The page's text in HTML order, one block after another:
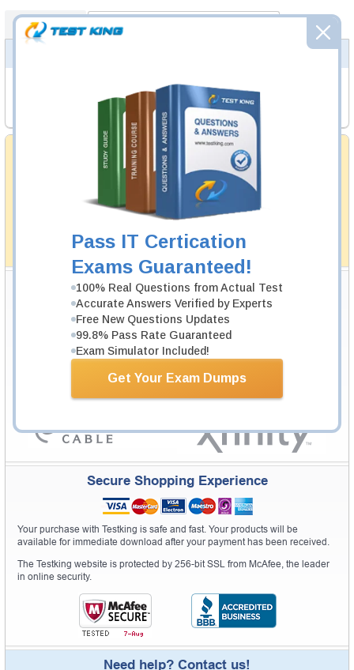
Pass IT Certication
Exams Guaranteed!
100% Real Questions from Actual Test
Accurate Answers Verified by Experts
Free New Questions Updates
99.8% Pass Rate Guaranteed
Exam Simulator Included!
Get Your Exam Dumps
Certifications PCI Security Standards Council Exams
PCI SECURITY STANDARDS COUNCIL EXAMS
- CPSA Physical New
- Qualified Security Assessor V4
Money Back Guarantee
Testking's preparation tools assuredly guarantee your
passing through all sorts of professional examinations.
With account to our exclusively developed content, your
actual exam would certainly seem to be immensely
simplistic and the result would be an ultimate success with
full money back guarantee in case of failure.
How The Guarantee Works?
Testking Valuable Customers
Testking is the world leader in IT certification training materials with
Pass Rate History from8229+Satisfied Customers in
Secure Shopping Experience
Your purchase with Testking is safe and fast. Your products will be
available for immediate download after your payment has been received.
The Testking website is protected by 256-bit SSL from McAfee, the leader
in online security.
Need help? Contact us!